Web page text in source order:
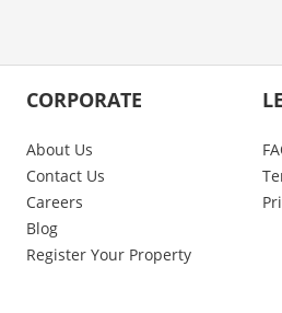
CORPORATE
About Us
Contact Us
Careers
Blog
Register Your Property